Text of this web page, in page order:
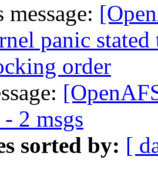
panic
order
2 msgs
sorted by: [